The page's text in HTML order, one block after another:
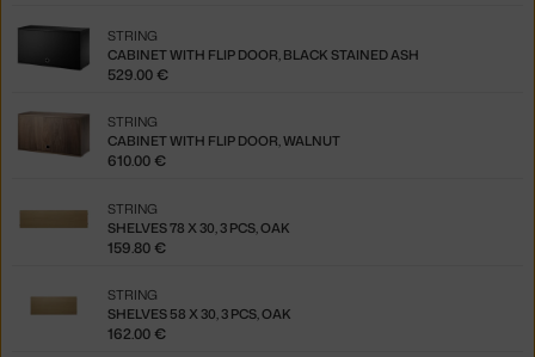
CABINET WITH FLIP DOOR, BLACK STAINED ASH
STRING
529.00 €
CABINET WITH FLIP DOOR, WALNUT
STRING
610.00 €
SHELVES 78 X 30, 3 PCS, OAK
STRING
159.80 €
SHELVES 58 X 30, 3 PCS, OAK
STRING
162.00 €